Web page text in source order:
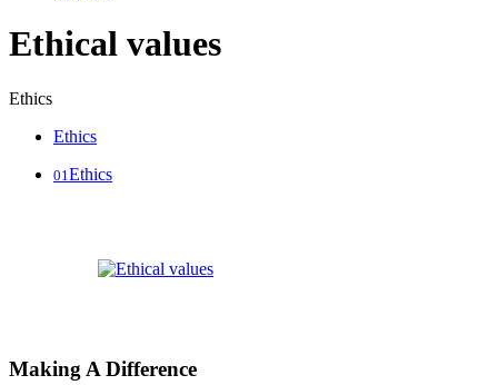
Ethical values
Ethics
Ethics
01 Ethics
Making A Difference